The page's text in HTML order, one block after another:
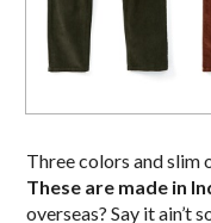
Three colors and slim
These are made in
overseas? Say it ain’t